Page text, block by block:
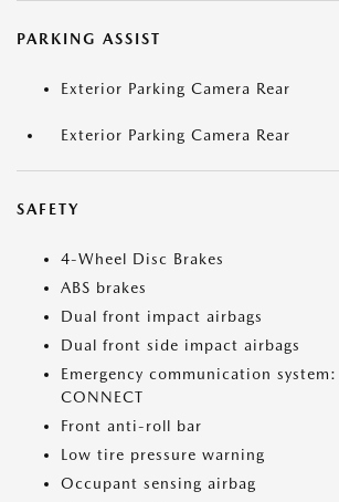
PARKING ASSIST
Exterior Parking Camera Rear
Exterior Parking Camera Rear
SAFETY
4-Wheel Disc Brakes
ABS brakes
Dual front impact airbags
Dual front side impact airbags
Emergency communication
CONNECT
Front anti-roll bar
Low tire pressure warning
Occupant sensing airbag